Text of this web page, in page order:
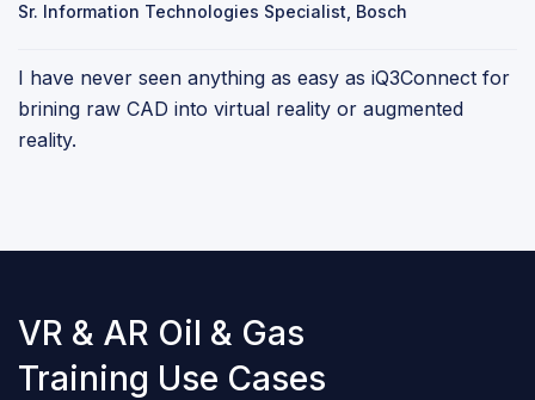
Sr. Information Technologies Specialist, Bosch
I have never seen anything as easy as iQ3Connect for
brining raw CAD into virtual reality or augmented
reality.
VR & AR Oil & Gas
Training Use Cases